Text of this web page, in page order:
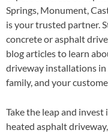
Springs, Monument,
is your trusted partner.
concrete or asphalt
blog articles to learn
driveway installations
family, and your
Take the leap and
heated asphalt